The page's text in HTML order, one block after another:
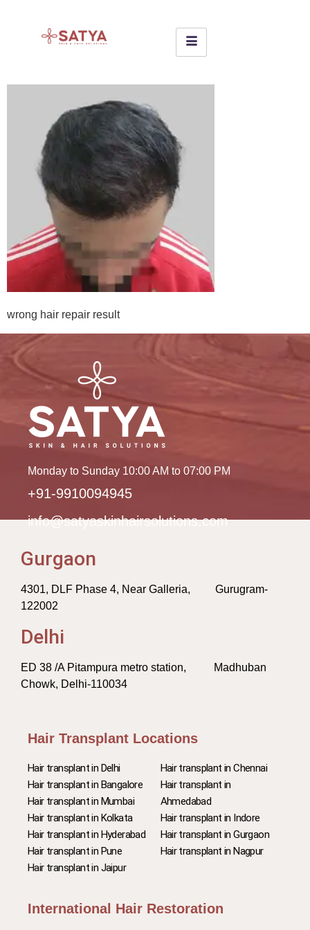
wrong hair repair result
Monday to Sunday 10:00 AM to 07:00 PM
+91-9910094945
info@satyaskinhairsolutions.com
Gurgaon
4301, DLF Phase 4, Near Galleria, Gurugram-
122002
Delhi
ED 38 /A Pitampura metro station, Madhuban
Chowk, Delhi-110034
Hair Transplant Locations
Hair transplant in Delhi
Hair transplant in Bangalore
Hair transplant in Mumbai
Hair transplant in Kolkata
Hair transplant in Hyderabad
Hair transplant in Pune
Hair transplant in Jaipur
Hair transplant in Chennai
Hair transplant in
Ahmedabad
Hair transplant in Indore
Hair transplant in Gurgaon
Hair transplant in Nagpur
International Hair Restoration